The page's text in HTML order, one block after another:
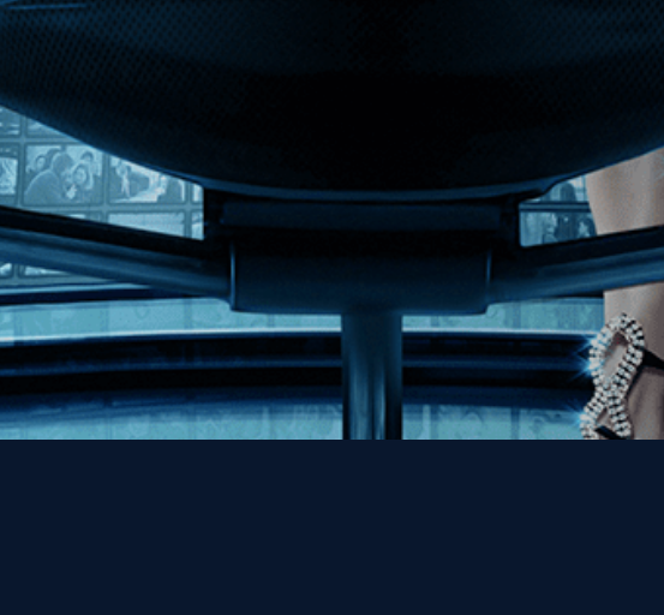
Kino Lorber
MHzChoice
Help
Contact
FAQs
Enter
Enter
Email